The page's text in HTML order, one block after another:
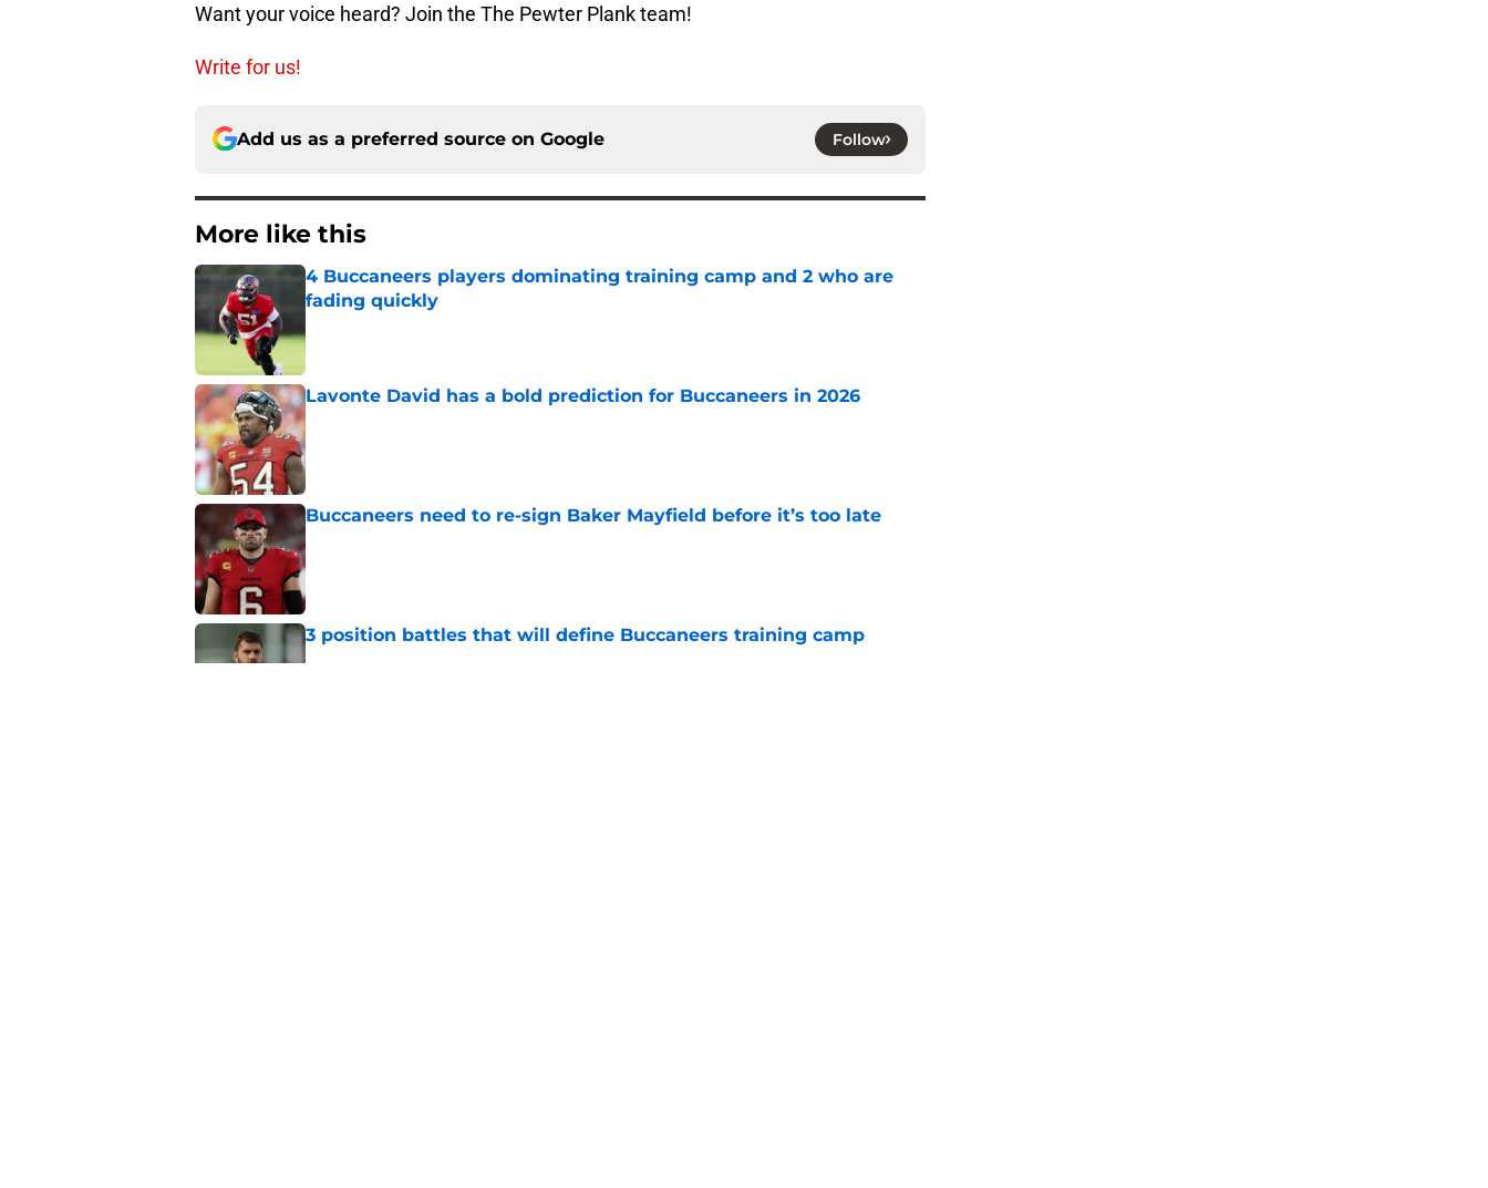
Want your voice heard? Join the The Pewter Plank team!
Write for us!
Add us as a preferred source on Google Follow
More like this
4 Buccaneers players dominating training camp and 2 who are
fading quickly
Lavonte David has a bold prediction for Buccaneers in 2026
Published by on Invalid Date
Buccaneers need to re-sign Baker Mayfield before it’s too late
Published by on Invalid Date
3 position battles that will define Buccaneers training camp